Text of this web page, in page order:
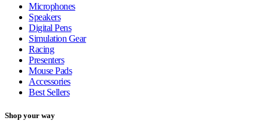
Microphones
Speakers
Digital Pens
Simulation Gear
Racing
Presenters
Mouse Pads
Accessories
Best Sellers
Shop your way